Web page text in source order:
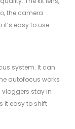
the camera
easy to use
system. It can
autofocus works
vloggers stay in
it easy to shift